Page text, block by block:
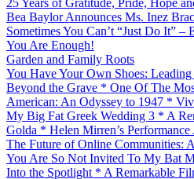
Bea Baylor Announces Ms. Inez
Sometimes You Can’t “Just Do It” –
You Are Enough!
Garden and Family Roots
You Have Your Own Shoes:
Beyond the Grave * One Of The
American: An Odyssey to 1947 *
My Big Fat Greek Wedding 3 * A
Golda * Helen Mirren’s
The Future of Online Communities:
You Are So Not Invited To My Bat
Into the Spotlight * A Remarkable